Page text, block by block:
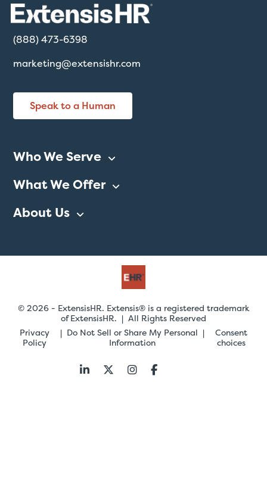
(888) 473-6398
marketing@extensishr.com
Speak to a Human
Who We Serve
What We Offer
About Us
© 2026 - ExtensisHR. Extensis® is a registered trademark
of ExtensisHR. | All Rights Reserved
Privacy
Policy
Do Not Sell or Share My Personal
Information
Consent
choices
Follow